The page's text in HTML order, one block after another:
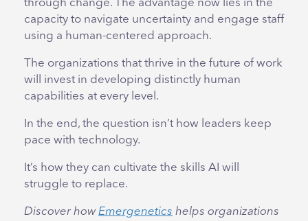
through change. The advantage now lies in the
capacity to navigate uncertainty and engage staff
using a human-centered approach.
The organizations that thrive in the future of work
will invest in developing distinctly human
capabilities at every level.
In the end, the question isn’t how leaders keep
pace with technology.
It’s how they can cultivate the skills AI will
struggle to replace.
Discover howEmergenetics helps organizations